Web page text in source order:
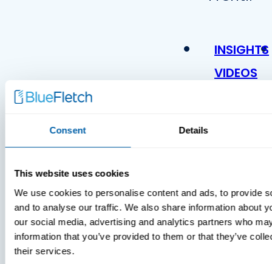
Consent Details
This website uses cookies
We use cookies to personalise content and ads, to provide
and to analyse our traffic. We also share information about
our social media, advertising and analytics partners who
information that you’ve provided to them or that they’ve
their services.
INSIGHTS
VIDEOS
MDM Vs.
MTD: